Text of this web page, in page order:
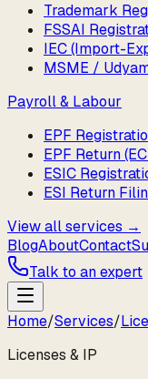
Trademark
FSSAI
IEC (Import-
MSME /
Payroll & Labour
EPF
EPF Return
ESIC
ESI Return
View all services →
BlogAboutContact
Talk to an expert
Home/Services/
Licenses & IP